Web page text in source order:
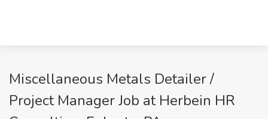
Miscellaneous Metals Detailer /
Project Manager Job at Herbein HR